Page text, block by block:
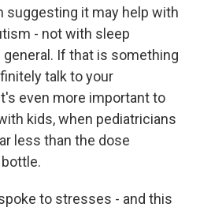
suggesting it may help with
- not with sleep
If that is something
talk to your
even more important to
kids, when pediatricians
less than the dose
to stresses - and this